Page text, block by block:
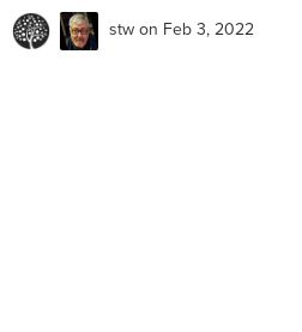
stw on Feb 3, 2022